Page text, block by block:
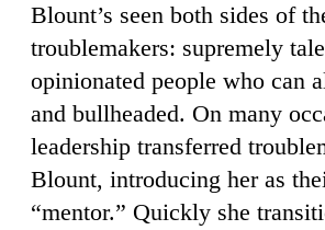
Blount’s seen both sides of
troublemakers: supremely
opinionated people who can
and bullheaded. On many
leadership transferred
Blount, introducing her as
“mentor.” Quickly she